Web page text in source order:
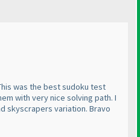
was the best sudoku test
with very nice solving path. I
skyscrapers variation. Bravo